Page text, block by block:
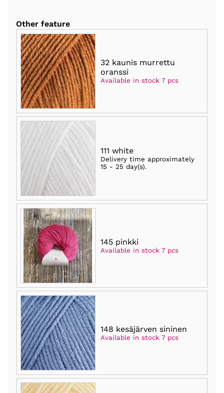
Other feature
32 kaunis murrettu
oranssi
Available in stock 7 pcs
111 white
Delivery time approximately
15 - 25 day(s).
145 pinkki
Available in stock 7 pcs
148 kesäjärven sininen
Available in stock 7 pcs